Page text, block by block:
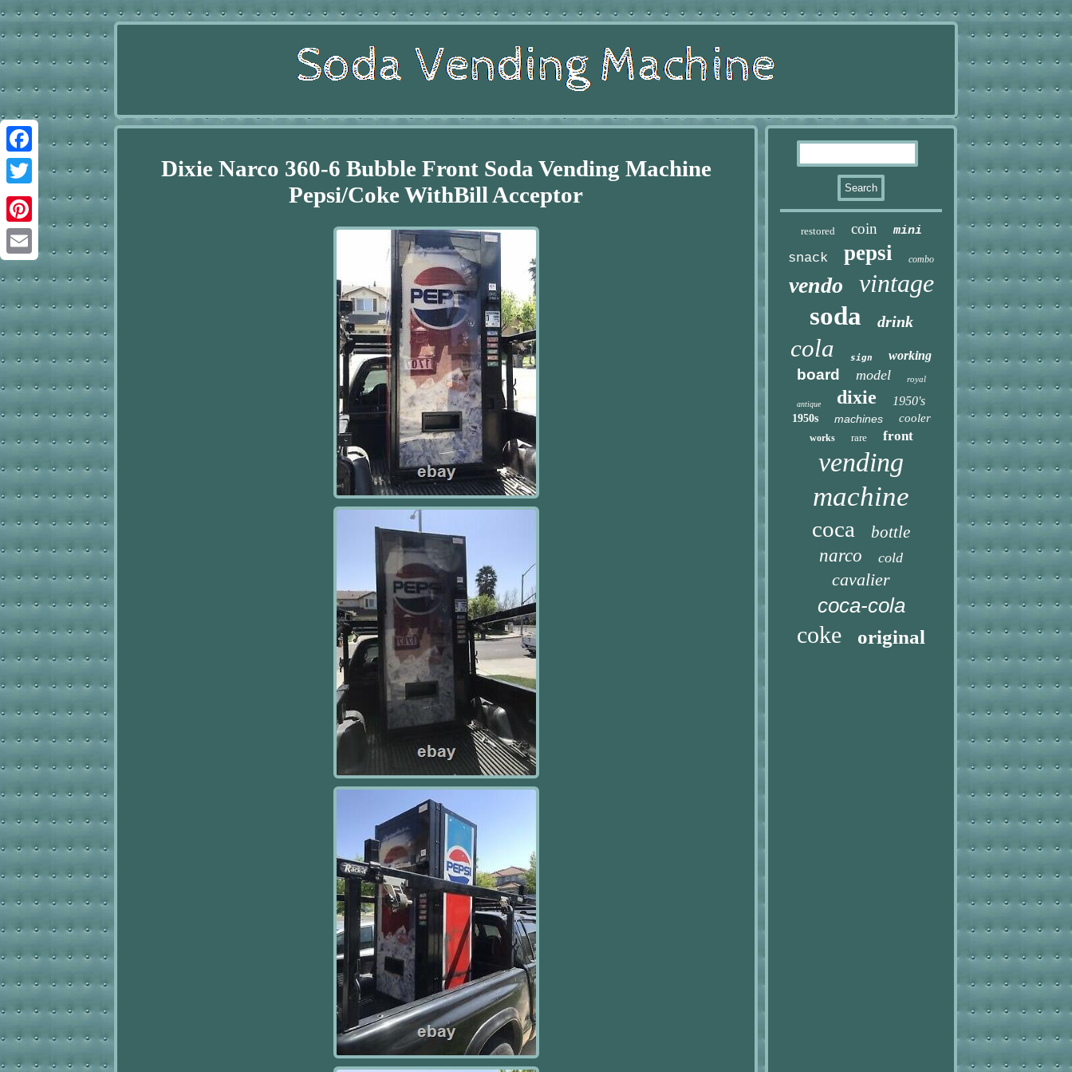
Facebook
Twitter
Pinterest
Dixie Narco 360-6 Bubble Front Soda Vending Machine
Pepsi/Coke WithBill Acceptor
restored coin mini
snack pepsi combo
vendo
vintage
soda
drink
cola sign working
board model royal
antique dixie 1950's
1950s machines cooler
works rare front
vending
machine
coca bottle
narco cold
cavalier
coca-cola
coke original